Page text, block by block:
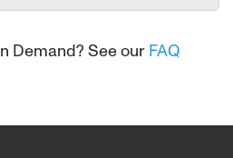
Demand? See our FAQ